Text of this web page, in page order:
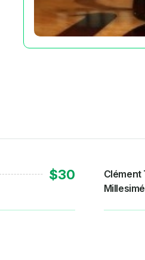
$30
Clément